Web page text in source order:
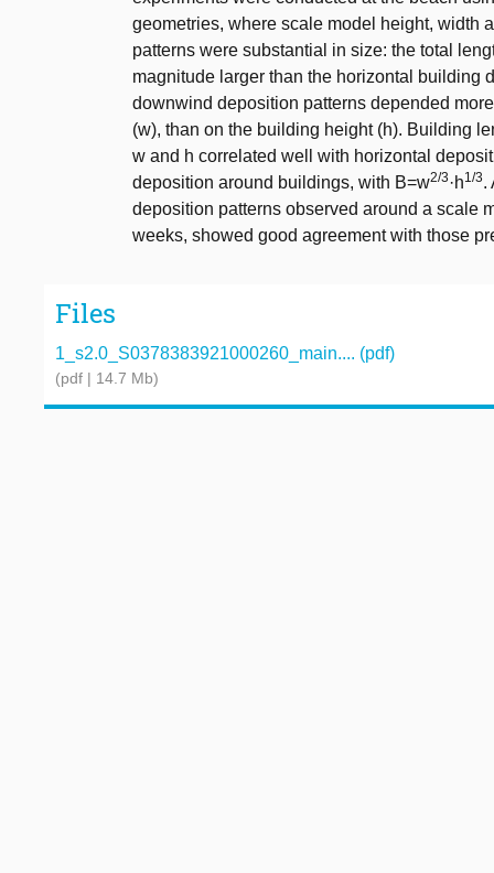
geometries, where scale model height, width
patterns were substantial in size: the total
magnitude larger than the horizontal building
downwind deposition patterns depended
(w), than on the building height (h). Building
w and h correlated well with horizontal
deposition around buildings, with B=w2/3 ·h1/3.
deposition patterns observed around a scale
weeks, showed good agreement with those
Files
1_s2.0_S0378383921000260_main.... (pdf)
(pdf | 14.7 Mb)